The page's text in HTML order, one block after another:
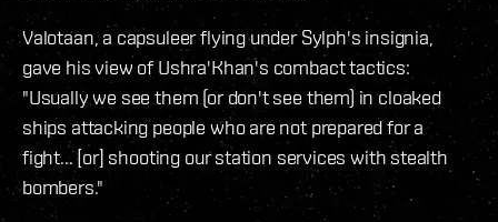
Valotaan, a capsuleer flying under Sylph's insignia,
gave his view of Ushra'Khan's combact tactics:
"Usually we see them (or don't see them) in cloaked
ships attacking people who are not prepared for a
fight... [or] shooting our station services with stealth
bombers."